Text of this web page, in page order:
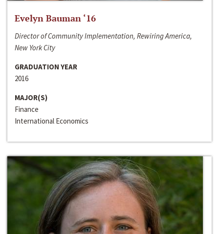
Evelyn Bauman ‘16
Director of Community Implementation, Rewiring America,
New York City
GRADUATION YEAR
2016
MAJOR(S)
Finance
International Economics